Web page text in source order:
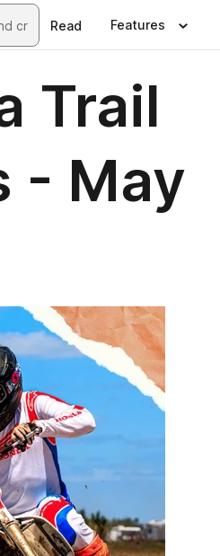
Read Features
Trail
- May